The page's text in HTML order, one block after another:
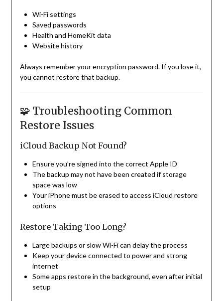
Wi-Fi settings
Saved passwords
Health and HomeKit data
Website history
Always remember your encryption password. If you lose it,
you cannot restore that backup.
🧩 Troubleshooting Common
Restore Issues
iCloud Backup Not Found?
Ensure you’re signed into the correct Apple ID
The backup may not have been created if storage
space was low
Your iPhone must be erased to access iCloud restore
options
Restore Taking Too Long?
Large backups or slow Wi-Fi can delay the process
Keep your device connected to power and strong
internet
Some apps restore in the background, even after initial
setup